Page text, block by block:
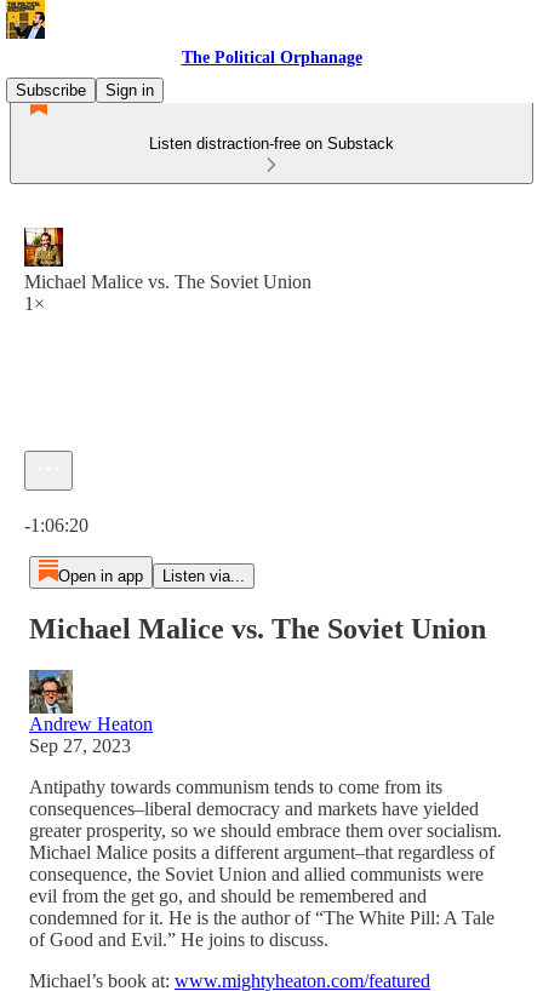
The Political Orphanage
Subscribe
Sign in
Listen distraction-free on Substack
Michael Malice vs. The Soviet Union
1×
-1:06:20
Open in app Listen via...
Michael Malice vs. The Soviet Union
Andrew Heaton
Sep 27, 2023
Antipathy towards communism tends to come from its
consequences–liberal democracy and markets have yielded
greater prosperity, so we should embrace them over socialism.
Michael Malice posits a different argument–that regardless of
consequence, the Soviet Union and allied communists were
evil from the get go, and should be remembered and
condemned for it. He is the author of “The White Pill: A Tale
of Good and Evil.” He joins to discuss.
Michael’s book at: www.mightyheaton.com/featured